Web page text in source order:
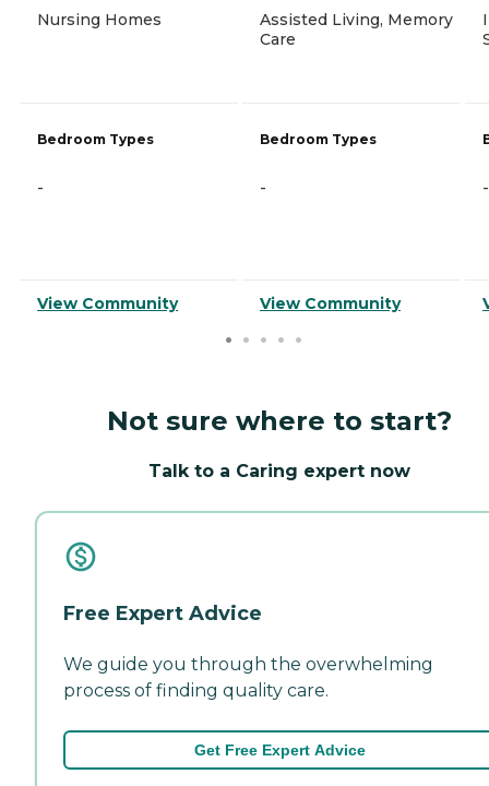
Nursing Homes
Bedroom Types
-
View Community
Assisted Living, Memory
Care
Bedroom Types
-
View Community
-
Not sure where to start?
Talk to a Caring expert now
Free Expert Advice
We guide you through the overwhelming
process of finding quality care.
Get Free Expert Advice